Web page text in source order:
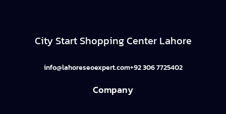
City Start Shopping Center Lahore
info@lahoreseoexpert.com+92 306 7725402
Company